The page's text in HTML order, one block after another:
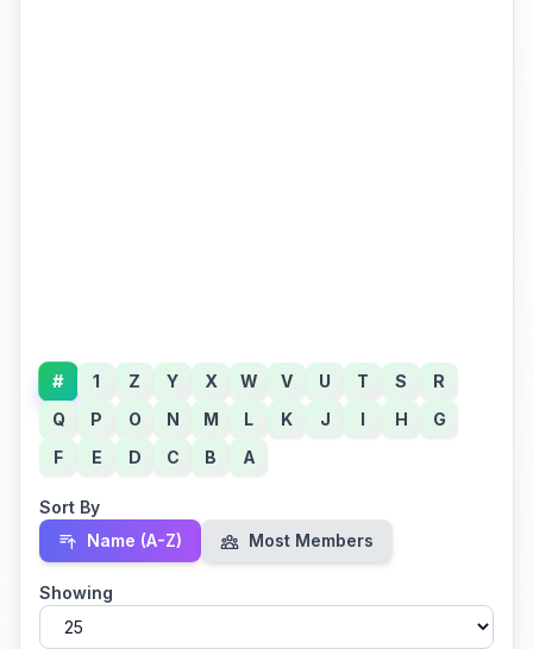
# 1 Z Y X W V U T S
R
Q
P O N M L K J I H
G
F
E D C B A
Sort By
Name (A-Z)
Most Members
Showing